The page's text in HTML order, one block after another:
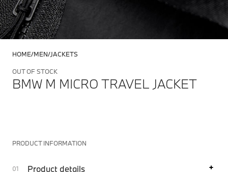
HOME MEN JACKETS
OUT OF STOCK
BMW M MICRO TRAVEL JACKET
PRODUCT INFORMATION
Product details